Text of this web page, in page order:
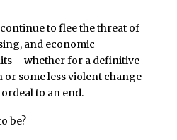
to flee the threat of
and economic
– whether for a definitive
some less violent change
to an end.
be?